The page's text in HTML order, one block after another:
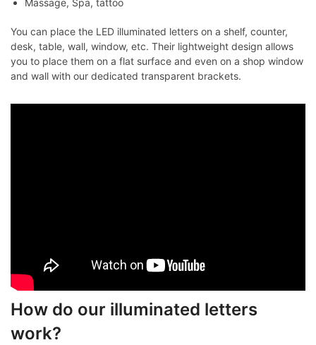
You can place the LED illuminated letters on a shelf, counter,
desk, table, wall, window, etc. Their lightweight design allows
you to place them on a flat surface and even on a shop window
and wall with our dedicated transparent brackets.
How do our illuminated letters
work?